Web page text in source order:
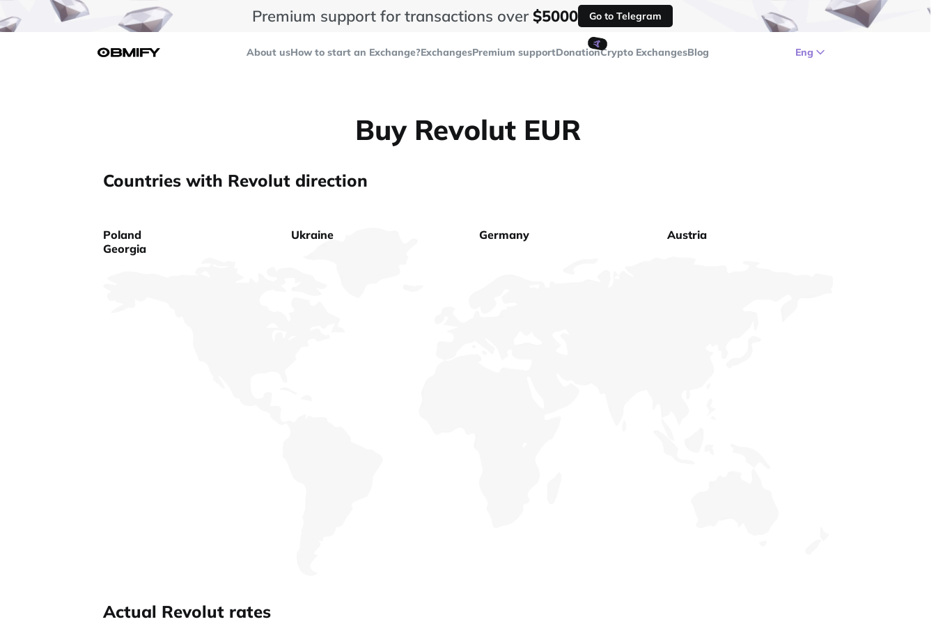
Premium support for transactions over$5000 Go to Telegram
About usHow to start an Exchange?ExchangesPremium support
🤙
DonationCrypto ExchangesBlog Eng
Buy Revolut EUR
Countries with Revolut direction
Poland Ukraine Germany
Austria
Georgia
Actual Revolut rates